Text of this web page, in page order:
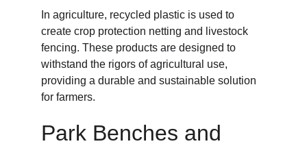
In agriculture, recycled plastic is used to
create crop protection netting and livestock
fencing. These products are designed to
withstand the rigors of agricultural use,
providing a durable and sustainable solution
for farmers.
Park Benches and